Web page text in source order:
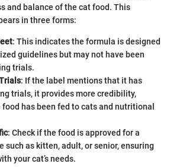
and balance of the cat food. This
in three forms:
: This indicates the formula is designed
guidelines but may not have been
trials.
: If the label mentions that it has
trials, it provides more credibility,
has been fed to cats and nutritional
: Check if the food is approved for a
such as kitten, adult, or senior, ensuring
your cat’s needs.